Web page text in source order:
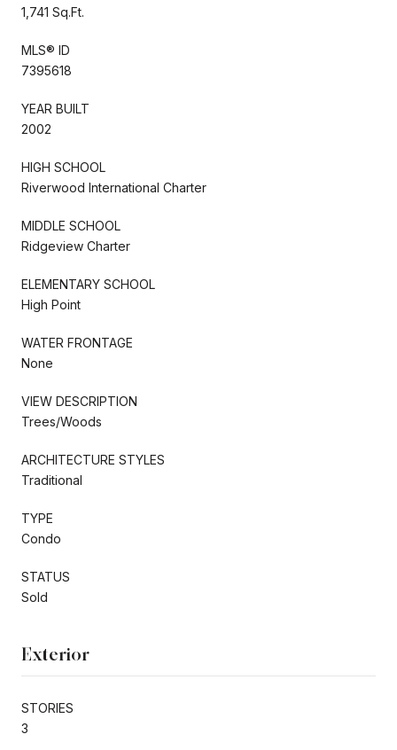
1,741 Sq.Ft.
MLS® ID
7395618
YEAR BUILT
2002
HIGH SCHOOL
Riverwood International Charter
MIDDLE SCHOOL
Ridgeview Charter
ELEMENTARY SCHOOL
High Point
WATER FRONTAGE
None
VIEW DESCRIPTION
Trees/Woods
ARCHITECTURE STYLES
Traditional
TYPE
Condo
STATUS
Sold
Exterior
STORIES
3